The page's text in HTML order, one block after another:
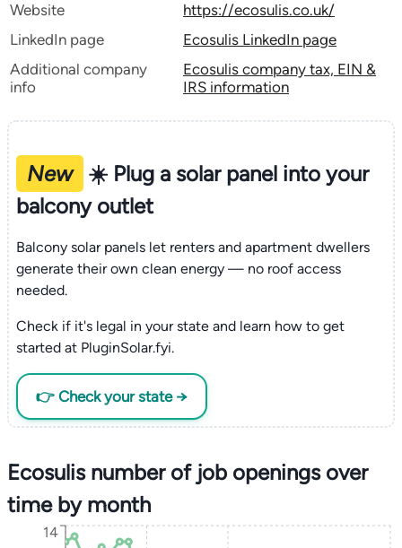
Website
https://ecosulis.co.uk/
LinkedIn page
Ecosulis LinkedIn page
Additional company
info
Ecosulis company tax, EIN &
IRS information
New
☀️ Plug a solar panel into your
balcony outlet
Balcony solar panels let renters and apartment dwellers
generate their own clean energy — no roof access
needed.
Check if it's legal in your state and learn how to get
started at PluginSolar.fyi.
👉 Check your state →
Ecosulis number of job openings over
time by month
14